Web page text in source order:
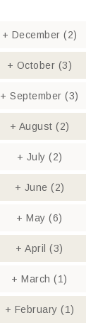
+ December (2)
+ October (3)
+ September(3)
+ August (2)
+ July (2)
+ June (2)
+ May(6)
+ April(3)
+ March(1)
+ February (1)